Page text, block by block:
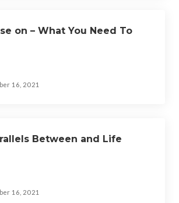
on – What You Need To
16, 2021
Between and Life
16, 2021